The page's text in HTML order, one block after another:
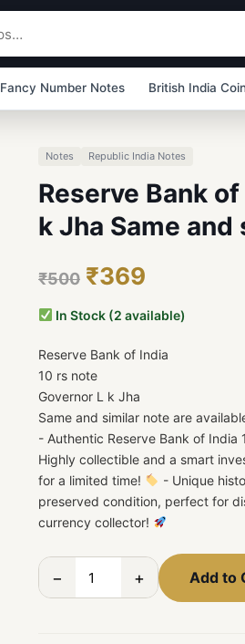
Fancy Number Notes British India
Notes Republic India Notes
Reserve Bank
k Jha Same
₹500 ₹369
In Stock (2 available)
Reserve Bank of India
10 rs note
Governor L k Jha
Same and similar note are
- Authentic Reserve Bank of
Highly collectible and a smart
for a limited time!
- Unique
preserved condition, perfect for
currency collector!
− + Add to